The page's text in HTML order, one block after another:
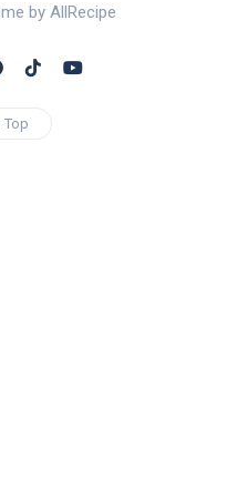
by AllRecipe
Top